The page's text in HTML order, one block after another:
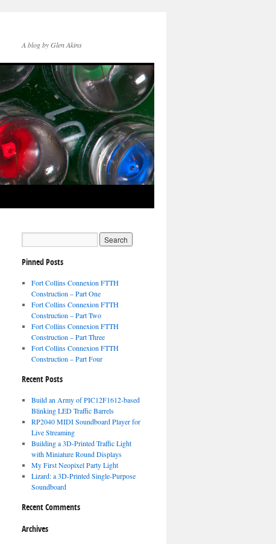
A blog by Glen Akins
Pinned Posts
Fort Collins Connexion FTTH
Construction – Part One
Fort Collins Connexion FTTH
Construction – Part Two
Fort Collins Connexion FTTH
Construction – Part Three
Fort Collins Connexion FTTH
Construction – Part Four
Recent Posts
Build an Army of PIC12F1612-based
Blinking LED Traffic Barrels
RP2040 MIDI Soundboard Player for
Live Streaming
Building a 3D-Printed Traffic Light
with Miniature Round Displays
My First Neopixel Party Light
Lizard: a 3D-Printed Single-Purpose
Soundboard
Recent Comments
Archives